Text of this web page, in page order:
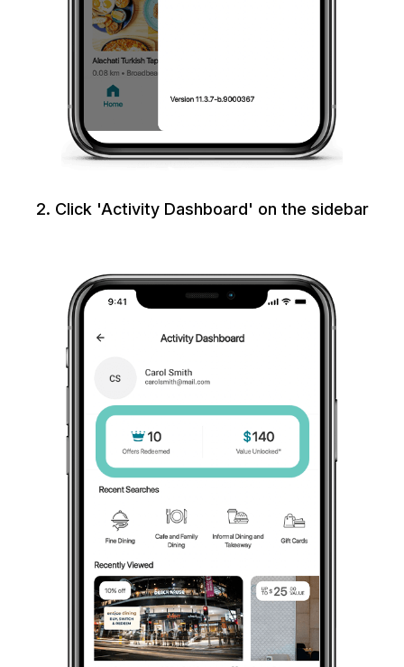
2. Click 'Activity Dashboard' on the sidebar